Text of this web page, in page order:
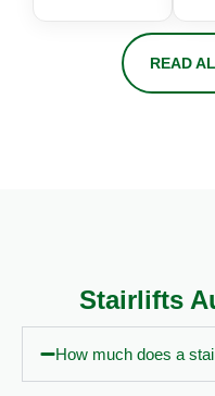
Chris came
the day and
a very, very
happy
customer.
READ
Stairlifts
How much does a